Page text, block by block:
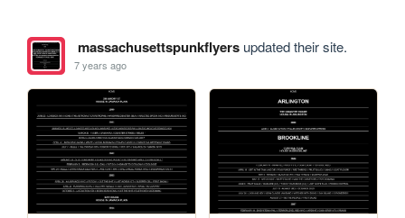
massachusettspunkflyersupdated their site.
7 years ago